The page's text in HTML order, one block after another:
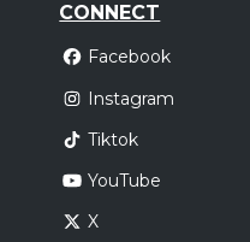
CONNECT
Facebook
Instagram
Tiktok
YouTube
X